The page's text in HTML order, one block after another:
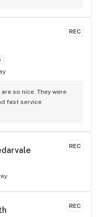
REC
so nice. They were
fast service
REC
REC